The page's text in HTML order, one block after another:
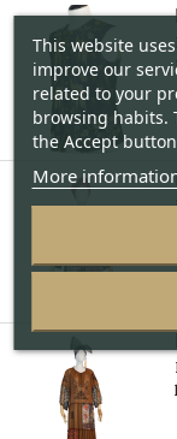
This website
improve our
related to your
browsing habits.
the Accept
More